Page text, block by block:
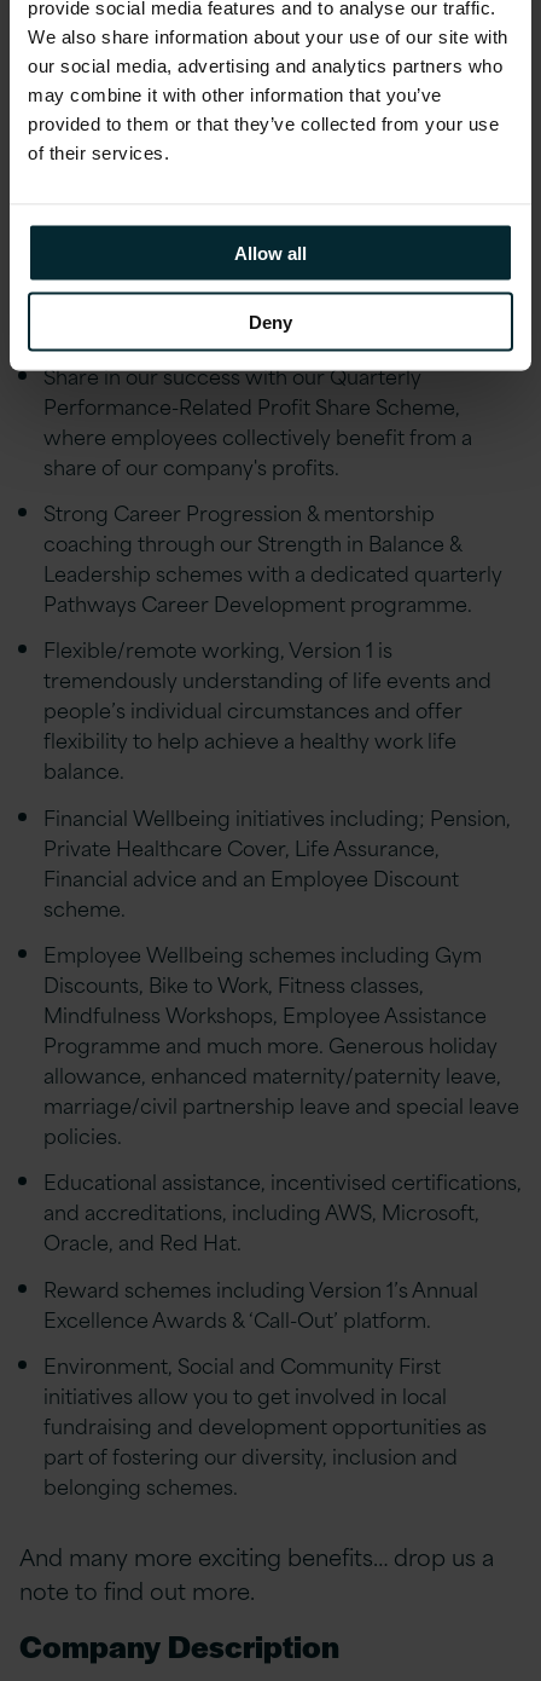
provide social media features and to analyse our traffic.
We also share information about your use of our site with
our social media, advertising and analytics partners who
may combine it with other information that you’ve
provided to them or that they’ve collected from your use
of their services.
Allow all
Deny
Microsoft Certified: Identity and Access
Administrator Associate (SC-300)
Additional Information
Why Version 1?
At Version 1, we believe in providing our
employees with a comprehensive benefits
package that prioritises their wellbeing,
professional growth, and financial stability.
Share in our success with our Quarterly
Performance-Related Profit Share Scheme,
where employees collectively benefit from a
share of our company's profits.
Strong Career Progression & mentorship
coaching through our Strength in Balance &
Leadership schemes with a dedicated quarterly
Pathways Career Development programme.
Flexible/remote working, Version 1 is
tremendously understanding of life events and
people’s individual circumstances and offer
flexibility to help achieve a healthy work life
balance.
Financial Wellbeing initiatives including; Pension,
Private Healthcare Cover, Life Assurance,
Financial advice and an Employee Discount
scheme.
Employee Wellbeing schemes including Gym
Discounts, Bike to Work, Fitness classes,
Mindfulness Workshops, Employee Assistance
Programme and much more. Generous holiday
allowance, enhanced maternity/paternity leave,
marriage/civil partnership leave and special leave
policies.
Educational assistance, incentivised certifications,
and accreditations, including AWS, Microsoft,
Oracle, and Red Hat.
Reward schemes including Version 1’s Annual
Excellence Awards & ‘Call-Out’ platform.
Environment, Social and Community First
initiatives allow you to get involved in local
fundraising and development opportunities as
part of fostering our diversity, inclusion and
belonging schemes.
And many more exciting benefits… drop us a
note to find out more.
Company Description